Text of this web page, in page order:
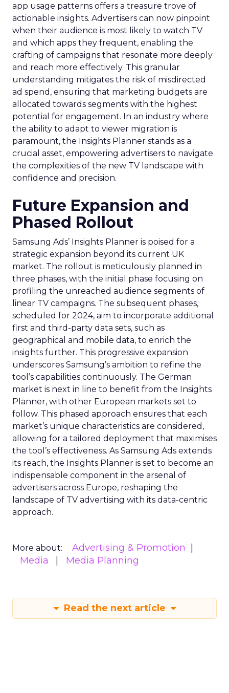
app usage patterns offers a treasure trove of
actionable insights. Advertisers can now pinpoint
when their audience is most likely to watch TV
and which apps they frequent, enabling the
crafting of campaigns that resonate more deeply
and reach more effectively. This granular
understanding mitigates the risk of misdirected
ad spend, ensuring that marketing budgets are
allocated towards segments with the highest
potential for engagement. In an industry where
the ability to adapt to viewer migration is
paramount, the Insights Planner stands as a
crucial asset, empowering advertisers to navigate
the complexities of the new TV landscape with
confidence and precision.
Future Expansion and
Phased Rollout
Samsung Ads’ Insights Planner is poised for a
strategic expansion beyond its current UK
market. The rollout is meticulously planned in
three phases, with the initial phase focusing on
profiling the unreached audience segments of
linear TV campaigns. The subsequent phases,
scheduled for 2024, aim to incorporate additional
first and third-party data sets, such as
geographical and mobile data, to enrich the
insights further. This progressive expansion
underscores Samsung’s ambition to refine the
tool’s capabilities continuously. The German
market is next in line to benefit from the Insights
Planner, with other European markets set to
follow. This phased approach ensures that each
market’s unique characteristics are considered,
allowing for a tailored deployment that maximises
the tool’s effectiveness. As Samsung Ads extends
its reach, the Insights Planner is set to become an
indispensable component in the arsenal of
advertisers across Europe, reshaping the
landscape of TV advertising with its data-centric
approach.
More about:
Advertising & Promotion
Media
Media Planning
Read the next article